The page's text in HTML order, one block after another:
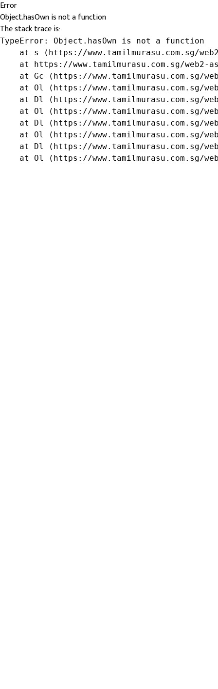
Error
Object.hasOwn is not a function
The stack trace is:
TypeError: Object.hasOwn is not a function
at s (https://www.tamilmurasu.com.sg/
at https://www.tamilmurasu.com.sg/web2-
at Gc (https://www.tamilmurasu.com.sg/
at Ol (https://www.tamilmurasu.com.sg/
at Dl (https://www.tamilmurasu.com.sg/
at Ol (https://www.tamilmurasu.com.sg/
at Dl (https://www.tamilmurasu.com.sg/
at Ol (https://www.tamilmurasu.com.sg/
at Dl (https://www.tamilmurasu.com.sg/
at Ol (https://www.tamilmurasu.com.sg/